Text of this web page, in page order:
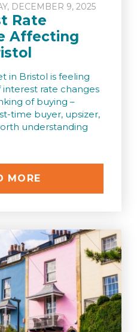
DECEMBER 9, 2025
Rate
Affecting
in Bristol is feeling
rate changes
of buying –
time buyer, upsizer,
understanding
MORE